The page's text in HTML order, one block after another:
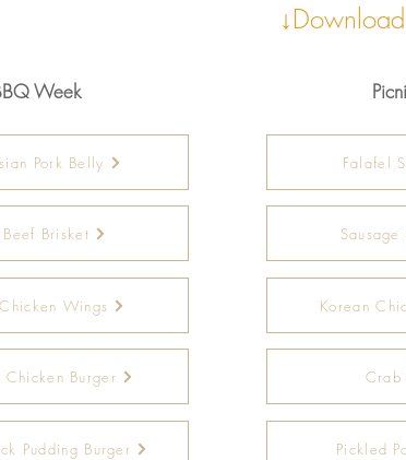
Week
Pork Belly
Beef Brisket
Wings
Chicken Burger
Pudding Burger
Falafel
Korean
Crab
Pickled